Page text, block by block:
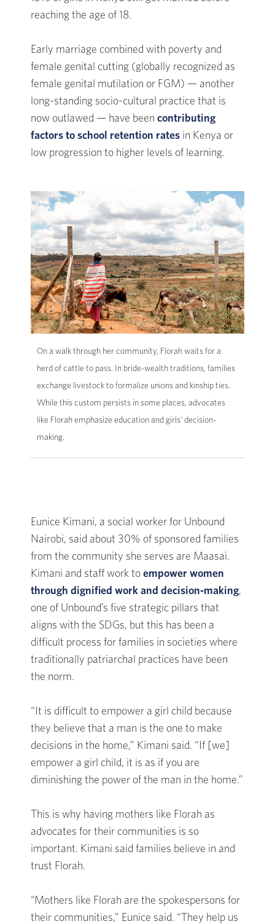
reaching the age of 18.
Early marriage combined with poverty and
female genital cutting (globally recognized as
female genital mutilation or FGM) — another
long-standing socio-cultural practice that is
now outlawed — have been contributing
factors to school retention rates in Kenya or
low progression to higher levels of learning.
On a walk through her community, Florah waits for a
herd of cattle to pass. In bride-wealth traditions, families
exchange livestock to formalize unions and kinship ties.
While this custom persists in some places, advocates
like Florah emphasize education and girls' decision-
making.
Eunice Kimani, a social worker for Unbound
Nairobi, said about 30% of sponsored families
from the community she serves are Maasai.
Kimani and staff work to empower women
through dignified work and decision-making,
one of Unbound’s five strategic pillars that
aligns with the SDGs, but this has been a
difficult process for families in societies where
traditionally patriarchal practices have been
the norm.
“It is difficult to empower a girl child because
they believe that a man is the one to make
decisions in the home,” Kimani said. “If [we]
empower a girl child, it is as if you are
diminishing the power of the man in the home.”
This is why having mothers like Florah as
advocates for their communities is so
important. Kimani said families believe in and
trust Florah.
“Mothers like Florah are the spokespersons for
their communities,” Eunice said. “They help us